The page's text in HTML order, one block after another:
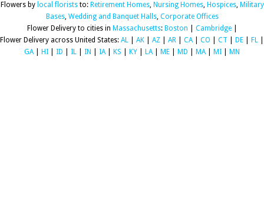
Flowers by local floriststo: Retirement Homes, Nursing Homes, Hospices, Military
Bases, Wedding and Banquet Halls, Corporate Offices
Flower Delivery to cities in Massachusetts: Boston Cambridge|
Flower Delivery across United States: AL AK AZ AR CA| CO CT DE FL
GA| HI ID IL IN IA| KS KY LA| ME MD MA| MI MN